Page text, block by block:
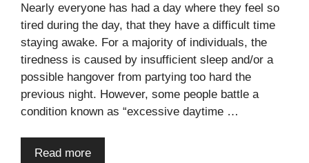
Nearly everyone has had a day where they feel so
tired during the day, that they have a difficult time
staying awake. For a majority of individuals, the
tiredness is caused by insufficient sleep and/or a
possible hangover from partying too hard the
previous night. However, some people battle a
condition known as “excessive daytime …
Read more